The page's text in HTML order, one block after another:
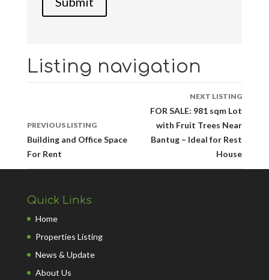
Listing navigation
PREVIOUS LISTING
Building and Office Space
For Rent
NEXT LISTING
FOR SALE: 981 sqm Lot
with Fruit Trees Near
Bantug – Ideal for Rest
House
Quick Links
Home
Properties Listing
News & Update
About Us